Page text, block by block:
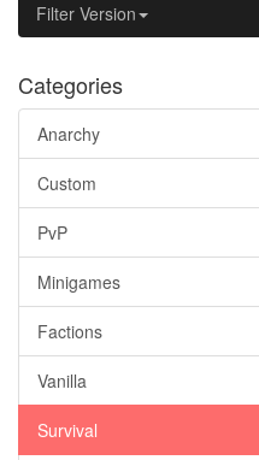
Filter Version
Categories
Anarchy
Custom
PvP
Minigames
Factions
Vanilla
Survival